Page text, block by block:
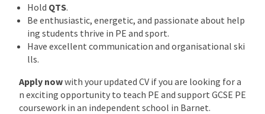
Hold QTS.
Be enthusiastic, energetic, and passionate about help
ing students thrive in PE and sport.
Have excellent communication and organisational ski
lls.
Apply nowwith your updated CV if you are looking for a
n exciting opportunity to teach PE and support GCSE PE
coursework in an independent school in Barnet.